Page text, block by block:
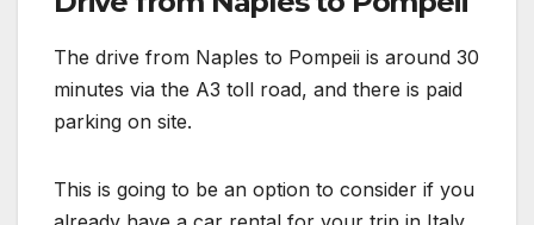
The drive from Naples to Pompeii is around 30
minutes via the A3 toll road, and there is paid
parking on site.
This is going to be an option to consider if you